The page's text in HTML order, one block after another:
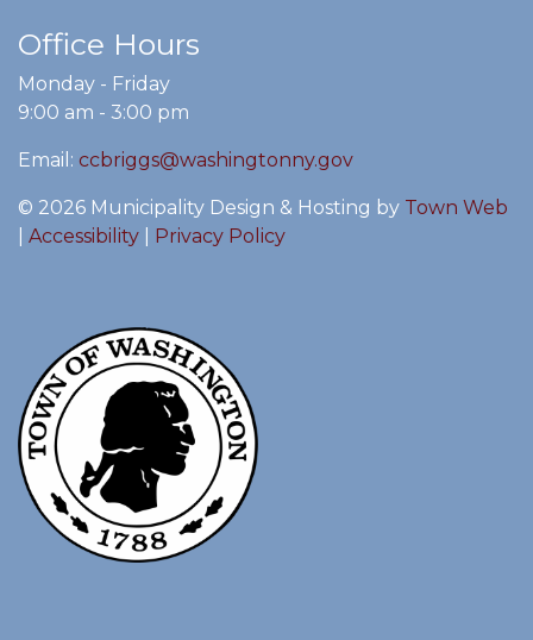
Office Hours
Monday - Friday
9:00 am - 3:00 pm
Email: ccbriggs@washingtonny.gov
© 2026 Municipality Design & Hosting by Town Web
Accessibility Privacy Policy